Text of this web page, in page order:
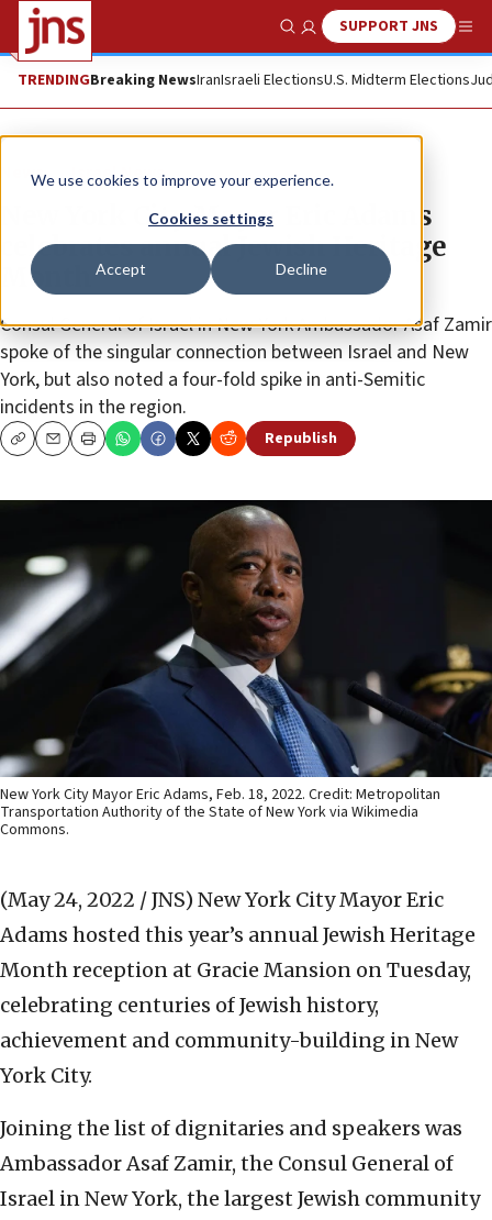
We use cookies to improve your experience.
Cookies settings
Accept Decline
Show SearchSUPPORT JNS
TRENDINGBreaking NewsIranIsraeli ElectionsU.S. Midterm Elections
News Israel News
New York City Mayor Eric Adams
celebrates annual Jewish Heritage
Month
Consul General of Israel in New York Ambassador Asaf Zamir
spoke of the singular connection between Israel and New
York, but also noted a four-fold spike in anti-Semitic
incidents in the region.
CopyEmailPrint Republish
New York City Mayor Eric Adams, Feb. 18, 2022. Credit: Metropolitan
Transportation Authority of the State of New York via Wikimedia
Commons.
(May 24, 2022 / JNS) New York City Mayor Eric
Adams hosted this year’s annual Jewish Heritage
Month reception at Gracie Mansion on Tuesday,
celebrating centuries of Jewish history,
achievement and community-building in New
York City.
Joining the list of dignitaries and speakers was
Ambassador Asaf Zamir, the Consul General of
Israel in New York, the largest Jewish community